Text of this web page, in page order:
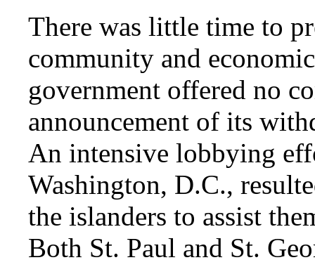
There was little time to
community and
government offered no
announcement of its
An intensive lobbying
Washington, D.C.,
the islanders to assist
Both St. Paul and St.